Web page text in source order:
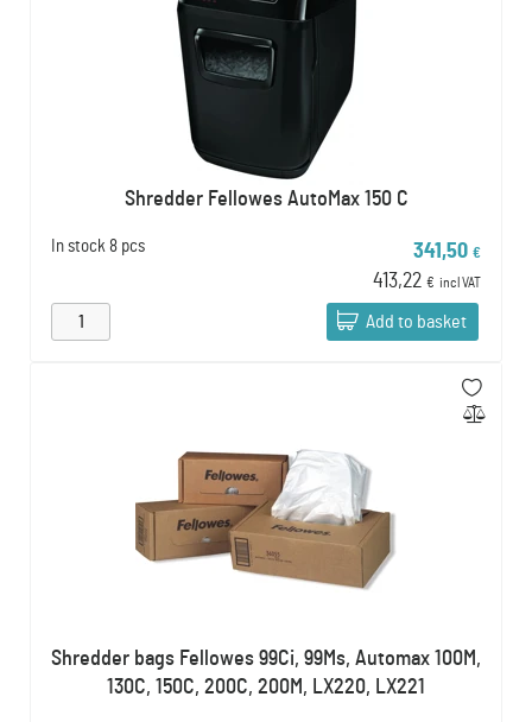
Shredder Fellowes AutoMax 150 C
In stock 8 pcs 341,50 €
413,22 € incl VAT
Add to basket
Shredder bags Fellowes 99Ci, 99Ms, Automax 100M,
130C, 150C, 200C, 200M, LX220, LX221